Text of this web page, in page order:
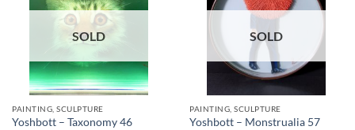
SOLD
PAINTING, SCULPTURE
Yoshbott – Taxonomy 46
SOLD
PAINTING, SCULPTURE
Yoshbott – Monstrualia 57